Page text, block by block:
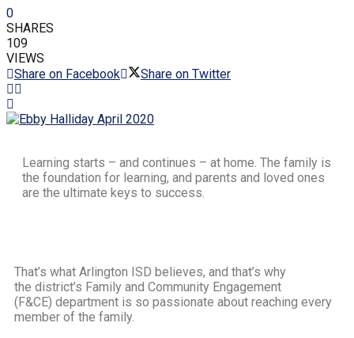
0
SHARES
109
VIEWS
Share on Facebook
Share on Twitter
Learning starts – and continues – at home. The family is
the foundation for learning, and parents and loved ones
are the ultimate keys to success.
That’s what Arlington ISD believes, and that’s why
the district’s Family and Community Engagement
(F&CE) department is so passionate about reaching every
member of the family.